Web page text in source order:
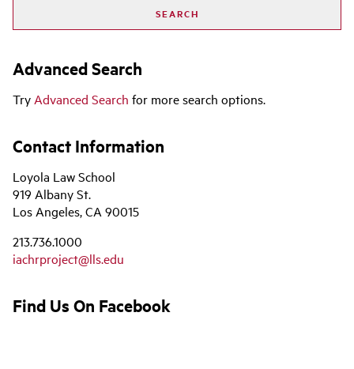
Advanced Search
Try Advanced Search for more search options.
Contact Information
Loyola Law School
919 Albany St.
Los Angeles, CA 90015
213.736.1000
iachrproject@lls.edu
Find Us On Facebook